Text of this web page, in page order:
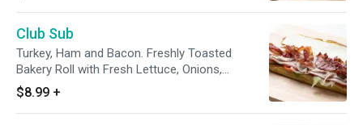
Club Sub
Turkey, Ham and Bacon. Freshly Toasted
Bakery Roll with Fresh Lettuce, Onions,
Tomatoes, White American Cheese
$8.99 +